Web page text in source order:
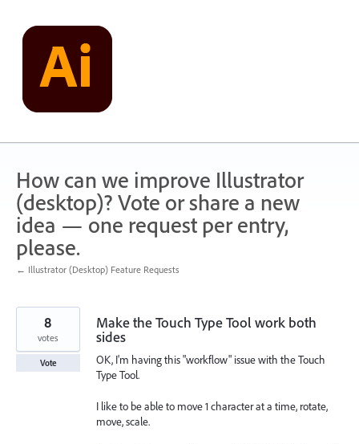
content
How can we improve Illustrator
(desktop)? Vote or share a new
idea — one request per entry,
please.
← Illustrator (Desktop) Feature Requests
Make the Touch Type Tool work both
sides
OK, I'm having this "workflow" issue with the Touch
Type Tool.
I like to be able to move 1 character at a time, rotate,
move, scale.
8
votes
Vote